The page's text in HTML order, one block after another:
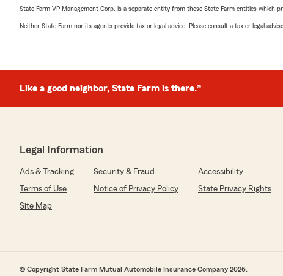
State Farm VP Management Corp. is a separate entity from those State Farm entities which
Neither State Farm nor its agents provide tax or legal advice. Please consult a tax or legal
Like a good neighbor, State Farm is there.®
Legal Information
Ads & Tracking Security & Fraud
Accessibility
Terms of Use
Notice of Privacy Policy
State Privacy Rights
Site Map
© Copyright State Farm Mutual Automobile Insurance Company 2026.